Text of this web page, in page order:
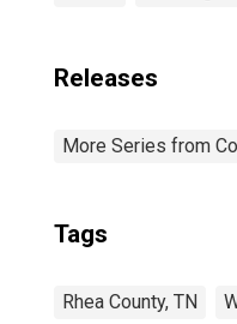
Releases
More Series from
Tags
Rhea County, TN